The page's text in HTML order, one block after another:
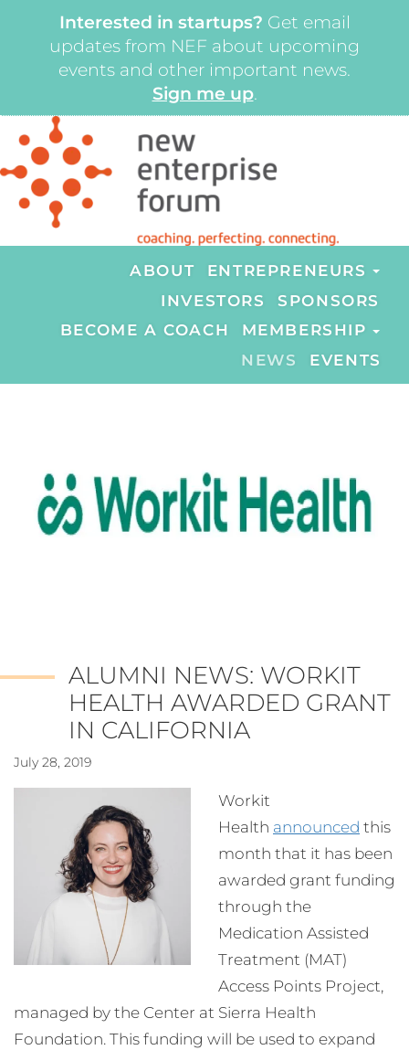
Interested in startups? Get email
updates from NEF about upcoming
events and other important news.
Sign me up.
ABOUT
ENTREPRENEURS
INVESTORS
SPONSORS
BECOME A COACH
MEMBERSHIP
NEWS
EVENTS
ALUMNI NEWS: WORKIT
HEALTH AWARDED GRANT
IN CALIFORNIA
July 28, 2019
Workit
Health announced this
month that it has been
awarded grant funding
through the
Medication Assisted
Treatment (MAT)
Access Points Project,
managed by the Center at Sierra Health
Foundation. This funding will be used to expand